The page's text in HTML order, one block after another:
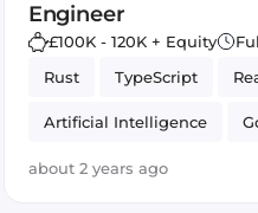
Engineer
£100K - 120K + Equity
Rust
TypeScript
Artificial Intelligence
about 2 years ago